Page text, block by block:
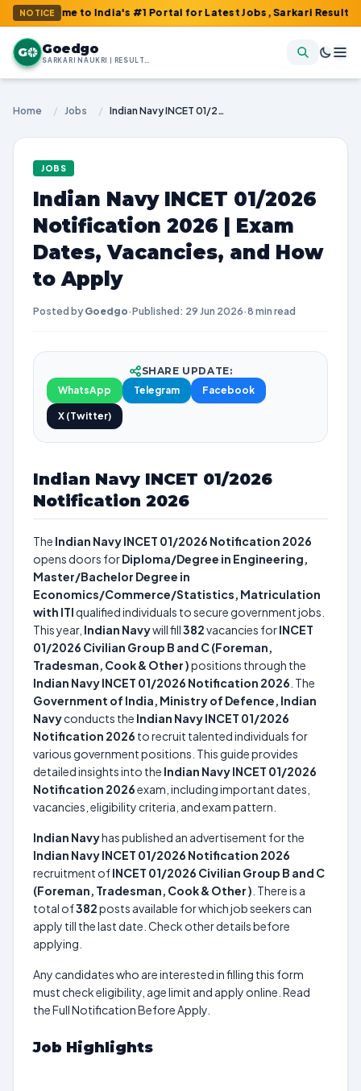
NOTICE
to India's #1 Portal for Latest Jobs, Sarkari Result, Admit
G Goedgo
SARKARI NAUKRI | RESULTS | ADMIT CARDS | SYLLABUS
Home / Jobs / Indian Navy INCET 01/2026 Notification 2026 | Exam Dates, Vacancies, and How to Apply
JOBS
Indian Navy INCET 01/2026
Notification 2026 | Exam
Dates, Vacancies, and How
to Apply
Posted by Goedgo·Published: 29 Jun 2026·8 min read
SHARE UPDATE:
WhatsApp
Telegram Facebook
X (Twitter)
Indian Navy INCET 01/2026
Notification 2026
The Indian Navy INCET 01/2026 Notification 2026
opens doors forDiploma/Degree in Engineering,
Master/Bachelor Degree in
Economics/Commerce/Statistics, Matriculation
with ITIqualified individuals to secure government jobs.
This year, Indian Navywill fill382vacancies forINCET
01/2026 Civilian Group B and C (Foreman,
Tradesman, Cook & Other )positions through the
Indian Navy INCET 01/2026 Notification 2026 . The
Government of India, Ministry of Defence, Indian
Navyconducts the Indian Navy INCET 01/2026
Notification 2026 to recruit talented individuals for
various government positions. This guide provides
detailed insights into the Indian Navy INCET 01/2026
Notification 2026exam, including important dates,
vacancies, eligibility criteria, and exam pattern.
Indian Navyhas published an advertisement for the
Indian Navy INCET 01/2026 Notification 2026
recruitment ofINCET 01/2026 Civilian Group B and C
(Foreman, Tradesman, Cook & Other ) . There is a
total of382posts available for which job seekers can
apply till the last date. Check other details before
applying.
Any candidates who are interested in filling this form
must check eligibility, age limit and apply online. Read
the Full Notification Before Apply.
Job Highlights